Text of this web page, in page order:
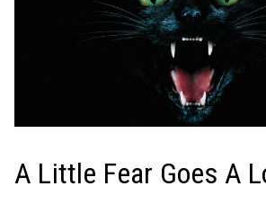
A Little Fear Goes A